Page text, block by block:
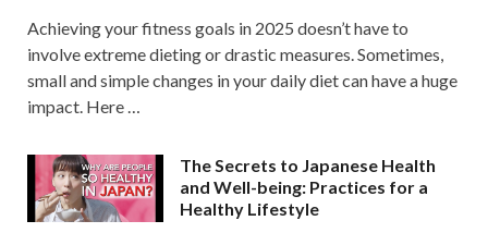
Achieving your fitness goals in 2025 doesn’t have to
involve extreme dieting or drastic measures. Sometimes,
small and simple changes in your daily diet can have a huge
impact. Here …
The Secrets to Japanese Health
and Well-being: Practices for a
Healthy Lifestyle